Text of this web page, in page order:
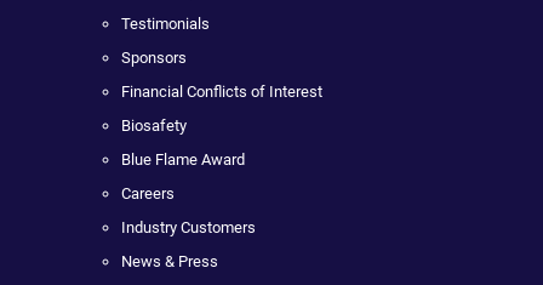
Testimonials
Sponsors
Financial Conflicts of Interest
Biosafety
Blue Flame Award
Careers
Industry Customers
News & Press